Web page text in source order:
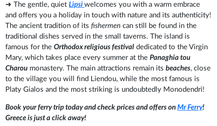
➜ The gentle, quietLipsiwelcomes you with a warm embrace
and offers you a holiday in touch with nature and its authenticity!
The ancient tradition of itsfishermencan still be found in the
traditional dishes served in the small taverns. The island is
famous for theOrthodox religious festival dedicated to the Virgin
Mary, which takes place every summer at thePanaghia tou
Charou monastery. The main attractions remain itsbeaches, close
to the village you will find Liendou, while the most famous is
Platy Gialos and the most striking is undoubtedly Monodendri!
Book your ferry trip today and check prices and offers onMr Ferry!
Greece is just a click away!